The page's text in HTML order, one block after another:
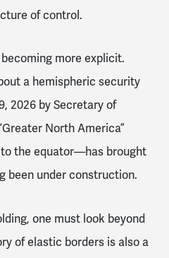
of control.
more explicit.
a hemispheric security
2026 by Secretary of
North America”
the equator—has brought
been under construction.
one must look beyond
of elastic borders is also a